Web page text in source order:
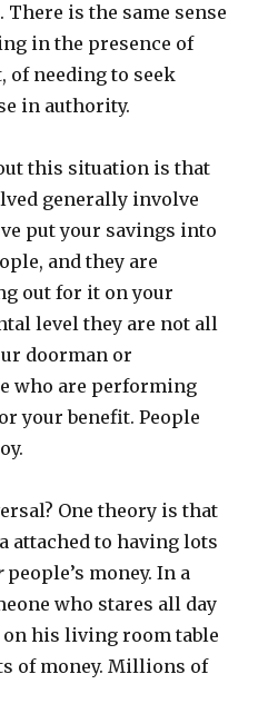
is the same sense
in the presence of
needing to seek
in authority.
this situation is that
generally involve
put your savings into
and they are
out for it on your
level they are not all
doorman or
who are performing
your benefit. People
One theory is that
attached to having lots
people’s money. In a
who stares all day
on his living room table
of money. Millions of